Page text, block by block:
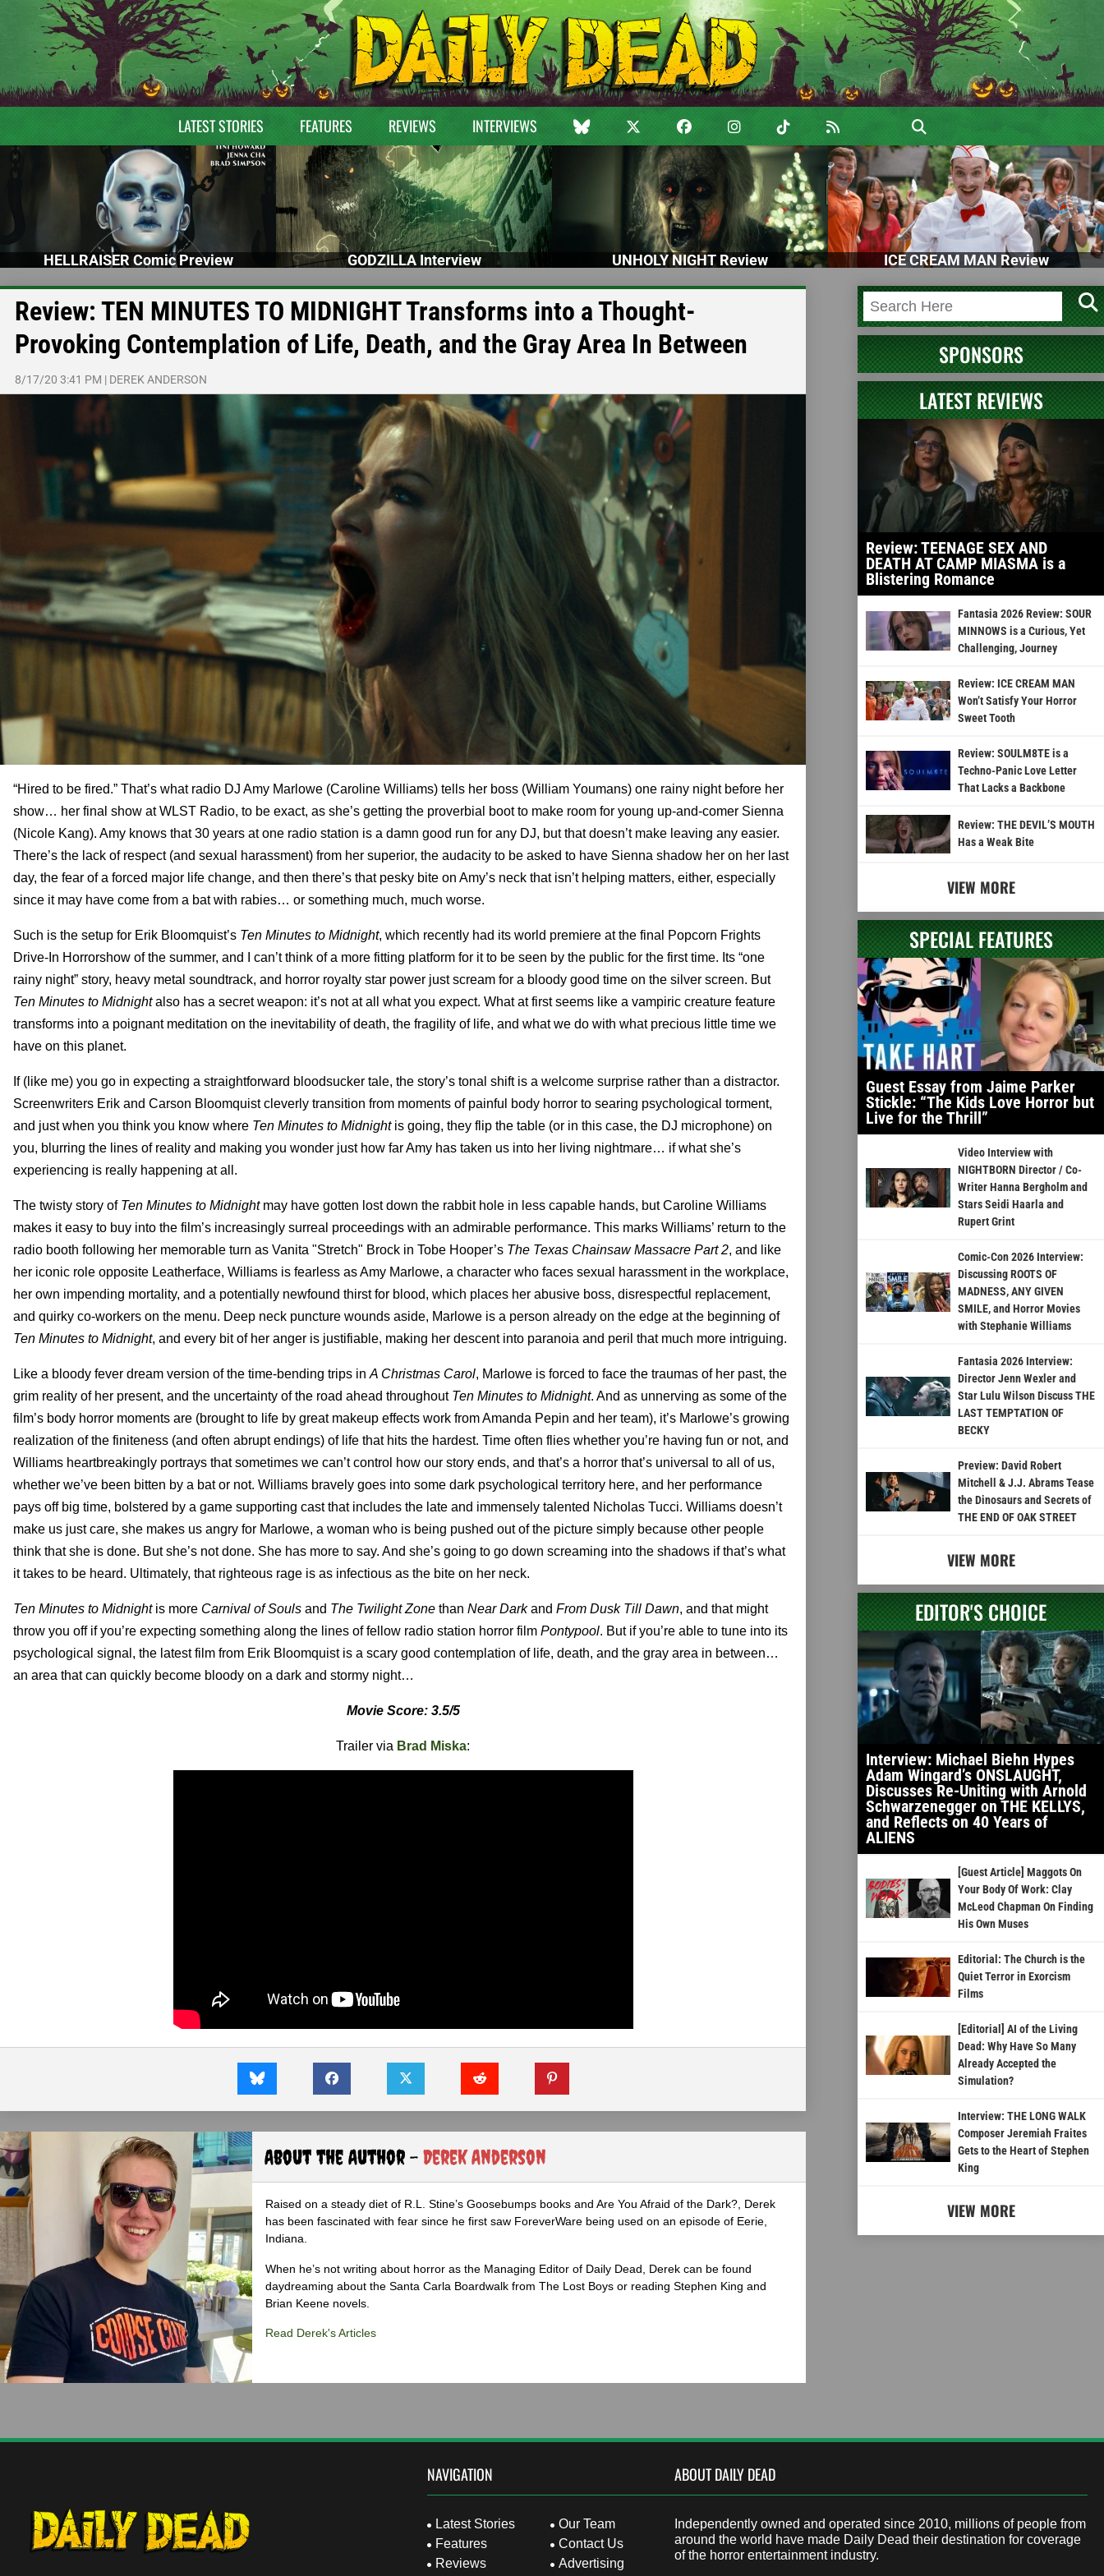
LATEST STORIES FEATURES REVIEWS INTERVIEWS
HELLRAISER Comic Preview GODZILLA Interview UNHOLY NIGHT Review ICE CREAM MAN Review
Review: TEN MINUTES TO MIDNIGHT Transforms into a Thought-
Provoking Contemplation of Life, Death, and the Gray Area In Between
8/17/20 3:41 PM | DEREK ANDERSON
“Hired to be fired.” That’s what radio DJ Amy Marlowe (Caroline Williams) tells her boss (William Youmans) one rainy night before her
show… her final show at WLST Radio, to be exact, as she’s getting the proverbial boot to make room for young up-and-comer Sienna
(Nicole Kang). Amy knows that 30 years at one radio station is a damn good run for any DJ, but that doesn’t make leaving any easier.
There’s the lack of respect (and sexual harassment) from her superior, the audacity to be asked to have Sienna shadow her on her last
day, the fear of a forced major life change, and then there’s that pesky bite on Amy’s neck that isn’t helping matters, either, especially
since it may have come from a bat with rabies… or something much, much worse.
Such is the setup for Erik Bloomquist’s Ten Minutes to Midnight, which recently had its world premiere at the final Popcorn Frights
Drive-In Horrorshow of the summer, and I can’t think of a more fitting platform for it to be seen by the public for the first time. Its “one
rainy night” story, heavy metal soundtrack, and horror royalty star power just scream for a bloody good time on the silver screen. But
Ten Minutes to Midnightalso has a secret weapon: it’s not at all what you expect. What at first seems like a vampiric creature feature
transforms into a poignant meditation on the inevitability of death, the fragility of life, and what we do with what precious little time we
have on this planet.
If (like me) you go in expecting a straightforward bloodsucker tale, the story’s tonal shift is a welcome surprise rather than a distractor.
Screenwriters Erik and Carson Bloomquist cleverly transition from moments of painful body horror to searing psychological torment,
and just when you think you know where Ten Minutes to Midnightis going, they flip the table (or in this case, the DJ microphone) on
you, blurring the lines of reality and making you wonder just how far Amy has taken us into her living nightmare… if what she’s
experiencing is really happening at all.
The twisty story of Ten Minutes to Midnightmay have gotten lost down the rabbit hole in less capable hands, but Caroline Williams
makes it easy to buy into the film’s increasingly surreal proceedings with an admirable performance. This marks Williams’ return to the
radio booth following her memorable turn as Vanita "Stretch" Brock in Tobe Hooper’s The Texas Chainsaw Massacre Part 2, and like
her iconic role opposite Leatherface, Williams is fearless as Amy Marlowe, a character who faces sexual harassment in the workplace,
her own impending mortality, and a potentially newfound thirst for blood, which places her abusive boss, disrespectful replacement,
and quirky co-workers on the menu. Deep neck puncture wounds aside, Marlowe is a person already on the edge at the beginning of
Ten Minutes to Midnight, and every bit of her anger is justifiable, making her descent into paranoia and peril that much more intriguing.
Like a bloody fever dream version of the time-bending trips in A Christmas Carol, Marlowe is forced to face the traumas of her past, the
grim reality of her present, and the uncertainty of the road ahead throughout Ten Minutes to Midnight. And as unnerving as some of the
film’s body horror moments are (brought to life by great makeup effects work from Amanda Pepin and her team), it’s Marlowe’s growing
realization of the finiteness (and often abrupt endings) of life that hits the hardest. Time often flies whether you’re having fun or not, and
Williams heartbreakingly portrays that sometimes we can’t control how our story ends, and that’s a horror that’s universal to all of us,
whether we’ve been bitten by a bat or not. Williams bravely goes into some dark psychological territory here, and her performance
pays off big time, bolstered by a game supporting cast that includes the late and immensely talented Nicholas Tucci. Williams doesn’t
make us just care, she makes us angry for Marlowe, a woman who is being pushed out of the picture simply because other people
think that she is done. But she’s not done. She has more to say. And she’s going to go down screaming into the shadows if that’s what
it takes to be heard. Ultimately, that righteous rage is as infectious as the bite on her neck.
Ten Minutes to Midnightis more Carnival of Souls and The Twilight Zone than Near Darkand From Dusk Till Dawn, and that might
throw you off if you’re expecting something along the lines of fellow radio station horror film Pontypool. But if you’re able to tune into its
psychological signal, the latest film from Erik Bloomquist is a scary good contemplation of life, death, and the gray area in between…
an area that can quickly become bloody on a dark and stormy night…
Movie Score: 3.5/5
Trailer via Brad Miska:
About the Author - Derek Anderson
Raised on a steady diet of R.L. Stine’s Goosebumps books and Are You Afraid of the Dark?, Derek
has been fascinated with fear since he first saw ForeverWare being used on an episode of Eerie,
Indiana.
When he’s not writing about horror as the Managing Editor of Daily Dead, Derek can be found
daydreaming about the Santa Carla Boardwalk from The Lost Boys or reading Stephen King and
Brian Keene novels.
Read Derek's Articles
SPONSORS
LATEST REVIEWS
Review: TEENAGE SEX AND
DEATH AT CAMP MIASMA is a
Blistering Romance
Fantasia 2026 Review: SOUR
MINNOWS is a Curious, Yet
Challenging, Journey
Review: ICE CREAM MAN
Won’t Satisfy Your Horror
Sweet Tooth
Review: SOULM8TE is a
Techno-Panic Love Letter
That Lacks a Backbone
Review: THE DEVIL’S MOUTH
Has a Weak Bite
VIEW MORE
SPECIAL FEATURES
Guest Essay from Jaime Parker
Stickle: “The Kids Love Horror but
Live for the Thrill”
Video Interview with
NIGHTBORN Director / Co-
Writer Hanna Bergholm and
Stars Seidi Haarla and
Rupert Grint
Comic-Con 2026 Interview:
Discussing ROOTS OF
MADNESS, ANY GIVEN
SMILE, and Horror Movies
with Stephanie Williams
Fantasia 2026 Interview:
Director Jenn Wexler and
Star Lulu Wilson Discuss THE
LAST TEMPTATION OF
BECKY
Preview: David Robert
Mitchell & J.J. Abrams Tease
the Dinosaurs and Secrets of
THE END OF OAK STREET
VIEW MORE
EDITOR'S CHOICE
Interview: Michael Biehn Hypes
Adam Wingard’s ONSLAUGHT,
Discusses Re-Uniting with Arnold
Schwarzenegger on THE KELLYS,
and Reflects on 40 Years of
ALIENS
[Guest Article] Maggots On
Your Body Of Work: Clay
McLeod Chapman On Finding
His Own Muses
Editorial: The Church is the
Quiet Terror in Exorcism
Films
[Editorial] AI of the Living
Dead: Why Have So Many
Already Accepted the
Simulation?
Interview: THE LONG WALK
Composer Jeremiah Fraites
Gets to the Heart of Stephen
King
VIEW MORE
NAVIGATION
Latest Stories
Features
Reviews
Our Team
Contact Us
Advertising
ABOUT DAILY DEAD
Independently owned and operated since 2010, millions of people from
around the world have made Daily Dead their destination for coverage
of the horror entertainment industry.